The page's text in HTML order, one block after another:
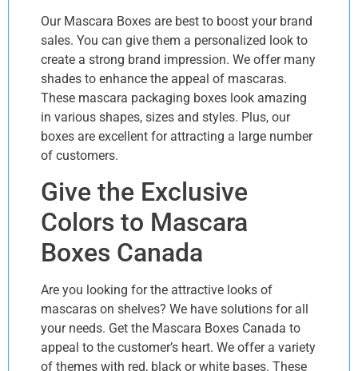
Our Mascara Boxes are best to boost your brand
sales. You can give them a personalized look to
create a strong brand impression. We offer many
shades to enhance the appeal of mascaras.
These mascara packaging boxes look amazing
in various shapes, sizes and styles. Plus, our
boxes are excellent for attracting a large number
of customers.
Give the Exclusive
Colors to Mascara
Boxes Canada
Are you looking for the attractive looks of
mascaras on shelves? We have solutions for all
your needs. Get the Mascara Boxes Canada to
appeal to the customer’s heart. We offer a variety
of themes with red, black or white bases. These